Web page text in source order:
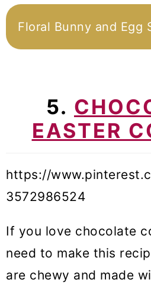
Floral Bunny and Egg
5.
EASTER
https://
3572986524
If you love chocolate
need to make this
are chewy and made